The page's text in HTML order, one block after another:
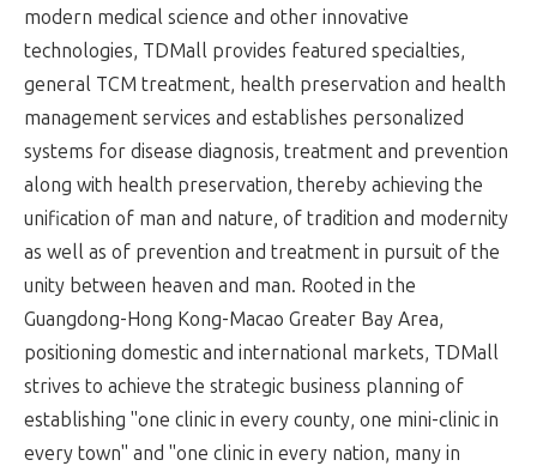
modern medical science and other innovative
technologies, TDMall provides featured specialties,
general TCM treatment, health preservation and health
management services and establishes personalized
systems for disease diagnosis, treatment and prevention
along with health preservation, thereby achieving the
unification of man and nature, of tradition and modernity
as well as of prevention and treatment in pursuit of the
unity between heaven and man. Rooted in the
Guangdong-Hong Kong-Macao Greater Bay Area,
positioning domestic and international markets, TDMall
strives to achieve the strategic business planning of
establishing "one clinic in every county, one mini-clinic in
every town" and "one clinic in every nation, many in